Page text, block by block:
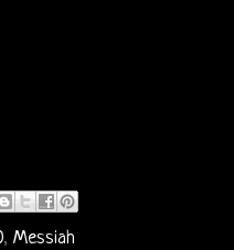
, Messiah